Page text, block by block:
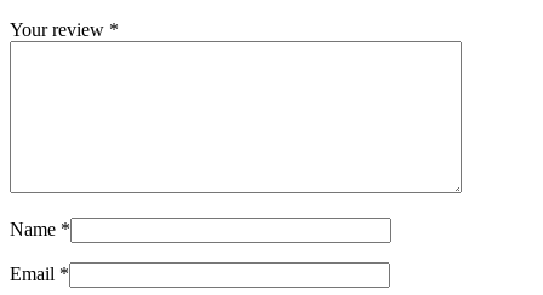
Your review *
Name *
Email *